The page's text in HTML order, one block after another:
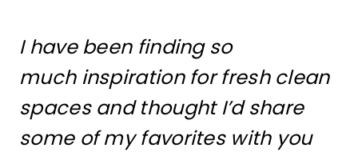
I have been finding so
much inspiration for fresh clean
spaces and thought I’d share
some of my favorites with you